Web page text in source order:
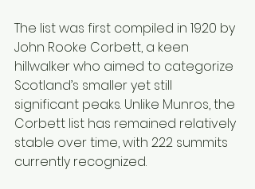
The list was first compiled in 1920 by
John Rooke Corbett, a keen
hillwalker who aimed to categorize
Scotland’s smaller yet still
significant peaks. Unlike Munros, the
Corbett list has remained relatively
stable over time, with 222 summits
currently recognized.